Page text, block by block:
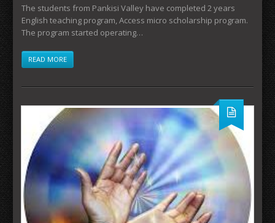
The students from Pankisi Valley have completed 2 years
English teaching program, Access micro scholarship program.
The program started operating…
READ MORE